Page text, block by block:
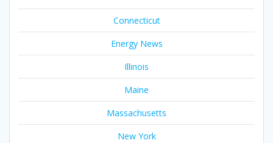
Connecticut
Energy News
Illinois
Maine
Massachusetts
New York